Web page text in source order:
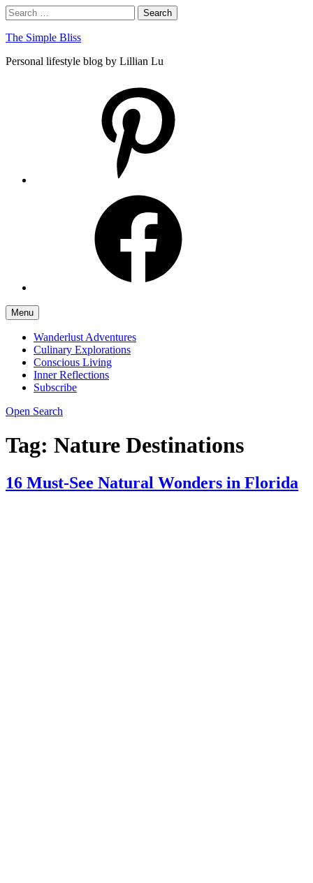
Skip
to
content
Search
Search
for:
The Simple Bliss
Personal lifestyle blog by Lillian Lu
Menu
Wanderlust Adventures
Culinary Explorations
Conscious Living
Inner Reflections
Subscribe
Open Search
Tag: Nature Destinations
16 Must-See Natural Wonders in Florida